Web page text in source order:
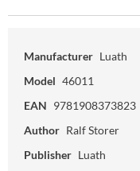
Manufacturer Luath
Model 46011
EAN 9781908373823
Author Ralf Storer
Publisher Luath